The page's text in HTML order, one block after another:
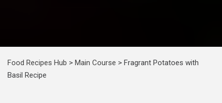
Food Recipes Hub > Main Course > Fragrant Potatoes with
Basil Recipe